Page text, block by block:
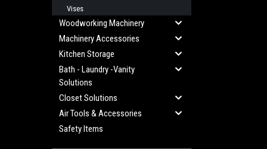
Vises
Woodworking Machinery
Machinery Accessories
Kitchen Storage
Bath - Laundry -Vanity
Solutions
Closet Solutions
Air Tools & Accessories
Safety Items